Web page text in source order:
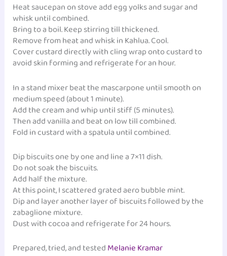
Heat saucepan on stove add egg yolks and sugar and
whisk until combined.
Bring to a boil. Keep stirring till thickened.
Remove from heat and whisk in Kahlua. Cool.
Cover custard directly with cling wrap onto custard to
avoid skin forming and refrigerate for an hour.
In a stand mixer beat the mascarpone until smooth on
medium speed (about 1 minute).
Add the cream and whip until stiff (5 minutes).
Then add vanilla and beat on low till combined.
Fold in custard with a spatula until combined.
Dip biscuits one by one and line a 7×11 dish.
Do not soak the biscuits.
Add half the mixture.
At this point, I scattered grated aero bubble mint.
Dip and layer another layer of biscuits followed by the
zabaglione mixture.
Dust with cocoa and refrigerate for 24 hours.
Prepared, tried, and testedMelanie Kramar